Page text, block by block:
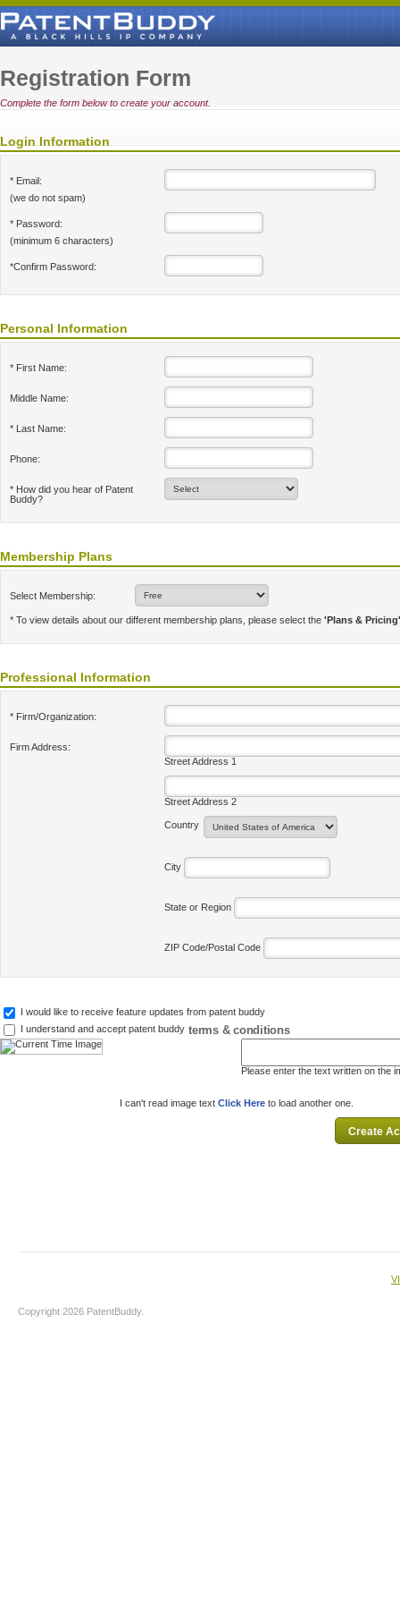
Registration Form
Complete the form below to create your account.
Login Information
* Email:
(we do not spam)
* Password:
(minimum 6 characters)
*Confirm Password:
Personal Information
* First Name:
Middle Name:
* Last Name:
Phone:
* How did you hear of Patent
Buddy?
Membership Plans
Select Membership:
* To view details about our different membership plans, please select the 'Plans & Pricing'
Professional Information
* Firm/Organization:
Firm Address:
Street Address 1
Street Address 2
Country
City
State or Region
ZIP Code/Postal Code
I would like to receive feature updates from patent buddy
I understand and accept patent buddy terms & conditions
Please enter the text written on the
I can't read image text Click Here to load another one.
Copyright 2026 PatentBuddy.